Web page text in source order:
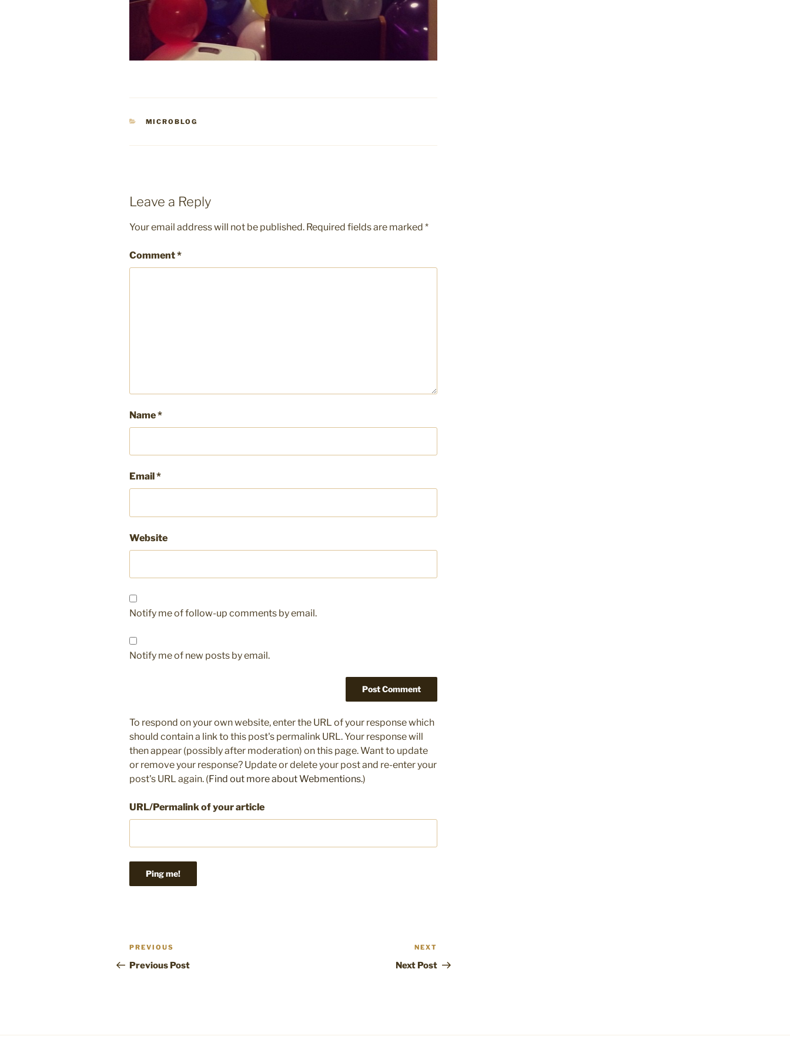
CATEGORIES
MICROBLOG
Leave a Reply
Your email address will not be published. Required fields are marked *
Comment*
Name*
Email *
Website
Notify me of follow-up comments by email.
Notify me of new posts by email.
To respond on your own website, enter the URL of your response which
should contain a link to this post's permalink URL. Your response will
then appear (possibly after moderation) on this page. Want to update
or remove your response? Update or delete your post and re-enter your
post's URL again. (Find out more about Webmentions.)
URL/Permalink of your article
Post
navigation
Previous
Post
PREVIOUS
Previous Post
Post
NEXT
Next Post